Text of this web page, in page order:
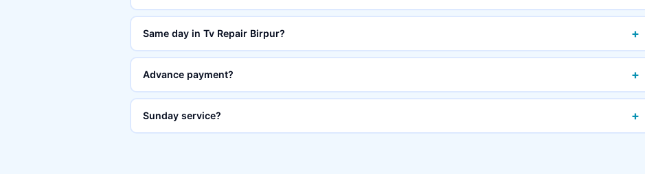
Same day in Tv Repair Birpur? +
Advance payment? +
Sunday service? +